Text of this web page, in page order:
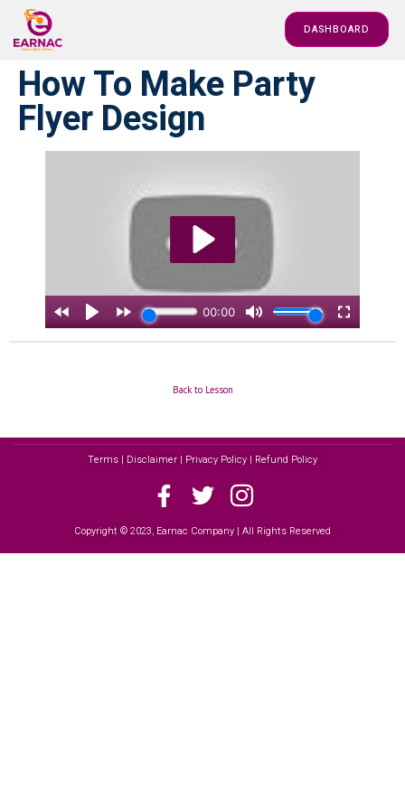
DASHBOARD
How To Make Party
Flyer Design
Back to Lesson
Terms | Disclaimer | Privacy Policy | Refund Policy
Copyright © 2023, Earnac Company | All Rights Reserved